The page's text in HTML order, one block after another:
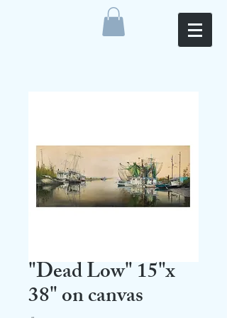
"Dead Low" 15"x
38" on canvas